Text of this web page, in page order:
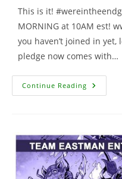
This is it!
MORNING at 10AM est!
you haven’t joined in yet,
pledge now comes with…
Continue Reading
To
Go